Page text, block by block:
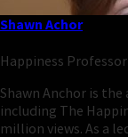
Shawn Achor
Happiness Professor
Shawn Anchor is
including The
million views. As a